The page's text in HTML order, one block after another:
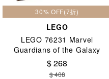
30% OFF(7折)
LEGO
LEGO 76231 Marvel
Guardians of the Galaxy
Advent Calendar
2022(Marvel) 6+
$ 268
$ 408